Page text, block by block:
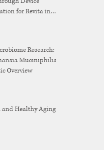
for Revita in
Research:
Muciniphilia
Overview
and Healthy Aging